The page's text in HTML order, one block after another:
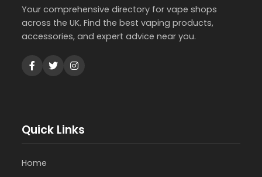
Your comprehensive directory for vape shops
across the UK. Find the best vaping products,
accessories, and expert advice near you.
Quick Links
Home